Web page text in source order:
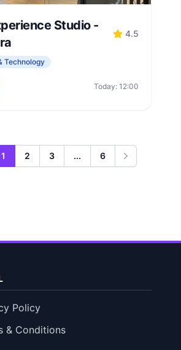
Studio -
4.5
Technology
Today: 12:00
1 2 3 ... 6
Next
Policy
& Conditions